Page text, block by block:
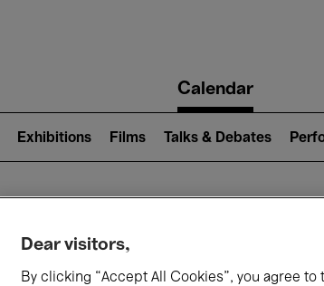
navigationCalendar
Exhibitions Films Talks & Debates
What's
Dear visitors,
By clicking “Accept All Cookies”, you agree